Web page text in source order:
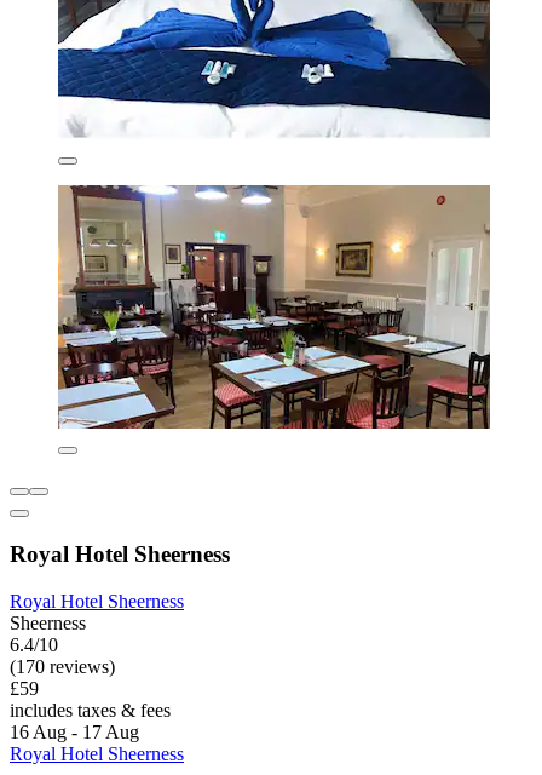
Royal Hotel Sheerness
Royal Hotel Sheerness
Sheerness
6.4/10
(170 reviews)
£59
includes taxes & fees
16 Aug - 17 Aug
Royal Hotel Sheerness